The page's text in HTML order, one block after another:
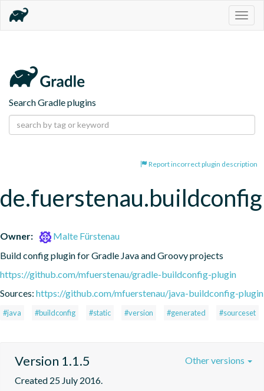
Search Gradle plugins
Report incorrect plugin description
de.fuerstenau.buildconfig
Owner:
Malte Fürstenau
Build config plugin for Gradle Java and Groovy projects
https://github.com/mfuerstenau/gradle-buildconfig-plugin
Sources: https://github.com/mfuerstenau/java-buildconfig-plugin
#java #buildconfig #static #version #generated #sourceset
Version 1.1.5
Created 25 July 2016.
Other versions